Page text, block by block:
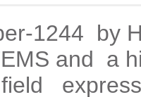
1244 by
and a
field